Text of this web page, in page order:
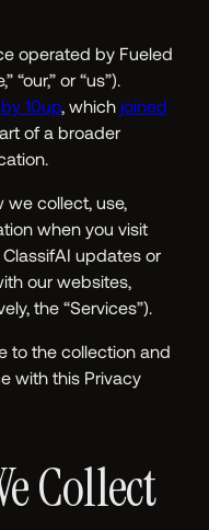
operated by Fueled
“our,” or “us”).
10up, which joined
of a broader
we collect, use,
when you visit
updates or
our websites,
the “Services”).
to the collection and
with this Privacy
Collect